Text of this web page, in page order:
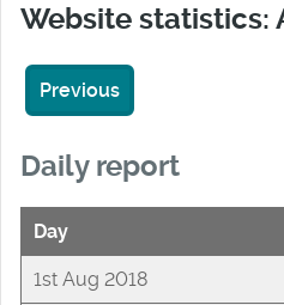
Website statistics:
Previous
Daily report
Day
1st Aug 2018